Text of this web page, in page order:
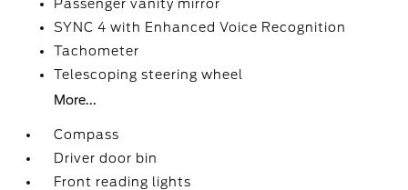
Passenger vanity mirror
SYNC 4 with Enhanced Voice Recognition
Tachometer
Telescoping steering wheel
More...
Compass
Driver door bin
Front reading lights